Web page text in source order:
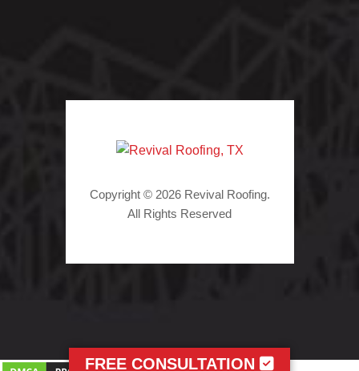
Copyright © 2026 Revival Roofing.
All Rights Reserved
FREE CONSULTATION